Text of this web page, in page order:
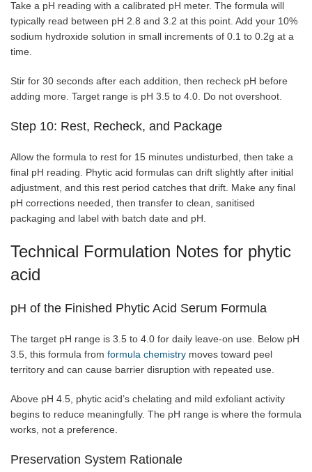
Take a pH reading with a calibrated pH meter. The formula will
typically read between pH 2.8 and 3.2 at this point. Add your 10%
sodium hydroxide solution in small increments of 0.1 to 0.2g at a
time.
Stir for 30 seconds after each addition, then recheck pH before
adding more. Target range is pH 3.5 to 4.0. Do not overshoot.
Step 10: Rest, Recheck, and Package
Allow the formula to rest for 15 minutes undisturbed, then take a
final pH reading. Phytic acid formulas can drift slightly after initial
adjustment, and this rest period catches that drift. Make any final
pH corrections needed, then transfer to clean, sanitised
packaging and label with batch date and pH.
Technical Formulation Notes for phytic
acid
pH of the Finished Phytic Acid Serum Formula
The target pH range is 3.5 to 4.0 for daily leave-on use. Below pH
3.5, this formula from formula chemistry moves toward peel
territory and can cause barrier disruption with repeated use.
Above pH 4.5, phytic acid’s chelating and mild exfoliant activity
begins to reduce meaningfully. The pH range is where the formula
works, not a preference.
Preservation System Rationale